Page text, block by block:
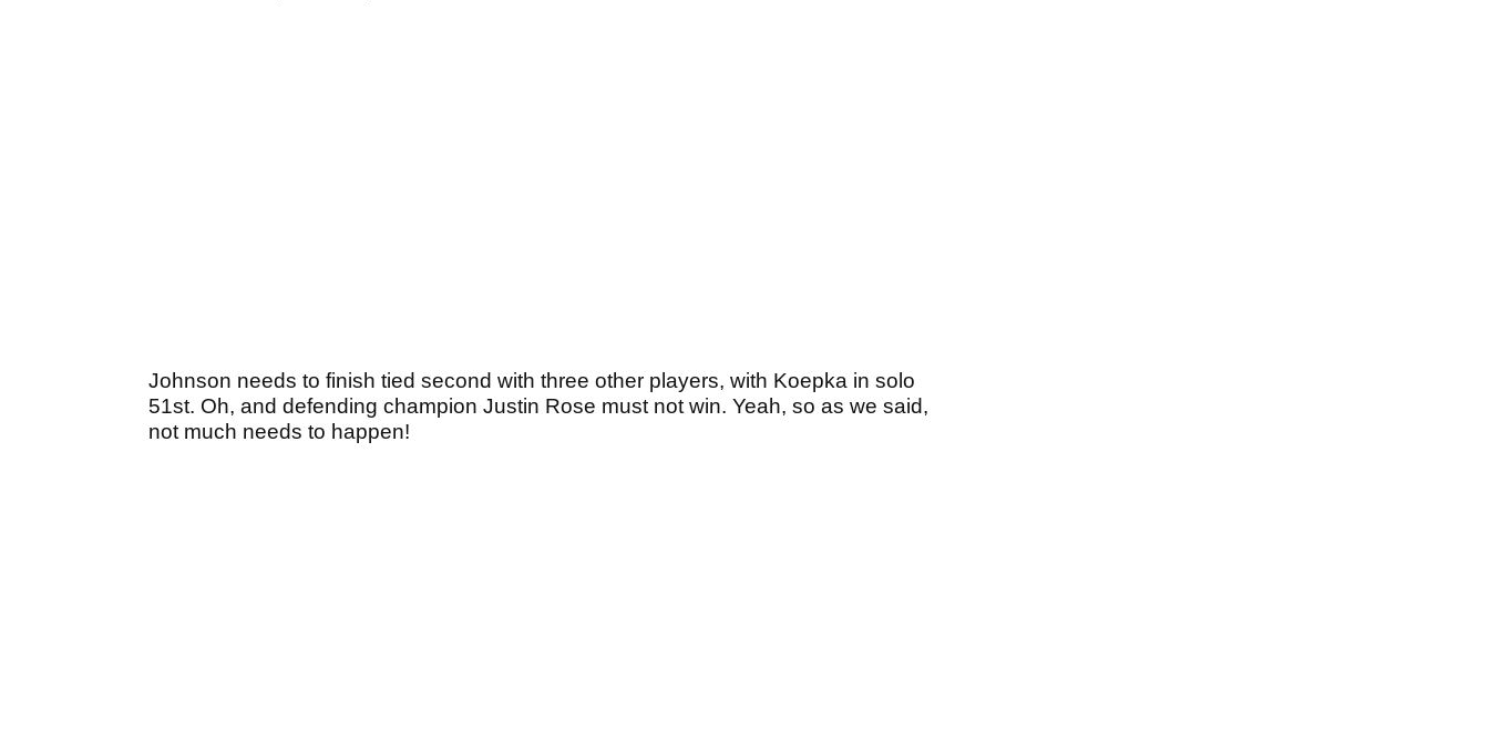
Johnson needs to finish tied second with three other players, with Koepka in solo
51st. Oh, and defending champion Justin Rose must not win. Yeah, so as we said,
not much needs to happen!